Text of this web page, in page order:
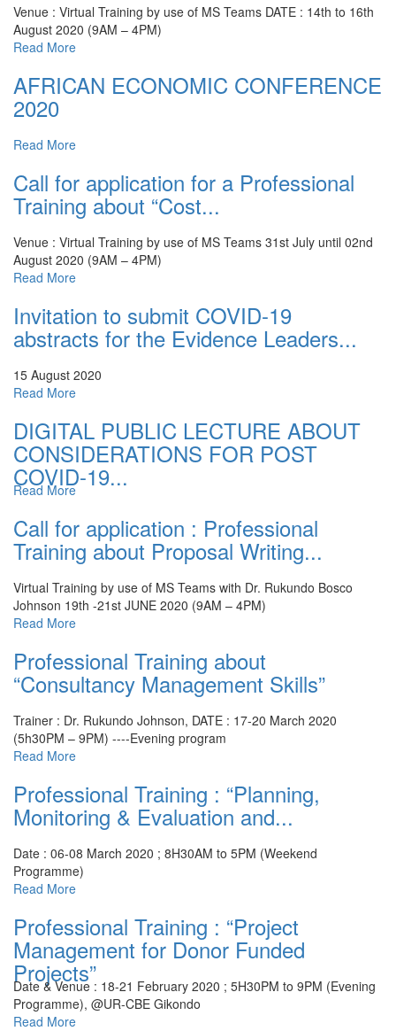
Venue : Virtual Training by use of MS Teams DATE : 14th to 16th
August 2020 (9AM – 4PM)
Read More
AFRICAN ECONOMIC CONFERENCE
2020
Read More
Call for application for a Professional
Training about “Cost...
Venue : Virtual Training by use of MS Teams 31st July until 02nd
August 2020 (9AM – 4PM)
Read More
Invitation to submit COVID-19
abstracts for the Evidence Leaders...
15 August 2020
Read More
DIGITAL PUBLIC LECTURE ABOUT
CONSIDERATIONS FOR POST
COVID-19...
Read More
Call for application : Professional
Training about Proposal Writing...
Virtual Training by use of MS Teams with Dr. Rukundo Bosco
Johnson 19th -21st JUNE 2020 (9AM – 4PM)
Read More
Professional Training about
“Consultancy Management Skills”
Trainer : Dr. Rukundo Johnson, DATE : 17-20 March 2020
(5h30PM – 9PM) ----Evening program
Read More
Professional Training : “Planning,
Monitoring & Evaluation and...
Date : 06-08 March 2020 ; 8H30AM to 5PM (Weekend
Programme)
Read More
Professional Training : “Project
Management for Donor Funded
Projects”
Date & Venue : 18-21 February 2020 ; 5H30PM to 9PM (Evening
Programme), @UR-CBE Gikondo
Read More